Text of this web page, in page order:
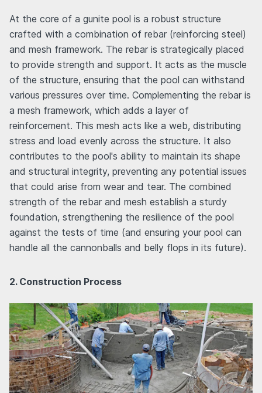
At the core of a gunite pool is a robust structure
crafted with a combination of rebar (reinforcing steel)
and mesh framework. The rebar is strategically placed
to provide strength and support. It acts as the muscle
of the structure, ensuring that the pool can withstand
various pressures over time. Complementing the rebar is
a mesh framework, which adds a layer of
reinforcement. This mesh acts like a web, distributing
stress and load evenly across the structure. It also
contributes to the pool's ability to maintain its shape
and structural integrity, preventing any potential issues
that could arise from wear and tear. The combined
strength of the rebar and mesh establish a sturdy
foundation, strengthening the resilience of the pool
against the tests of time (and ensuring your pool can
handle all the cannonballs and belly flops in its future).
2. Construction Process